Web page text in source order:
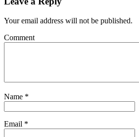
Your email address will not be published.
Comment
Name *
Email *